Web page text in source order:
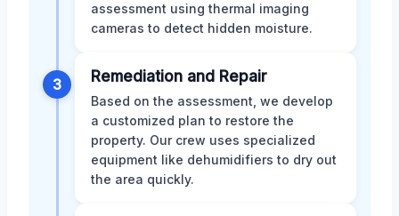
assessment using thermal imaging
cameras to detect hidden moisture.
3 Remediation and Repair
Based on the assessment, we develop
a customized plan to restore the
property. Our crew uses specialized
equipment like dehumidifiers to dry out
the area quickly.